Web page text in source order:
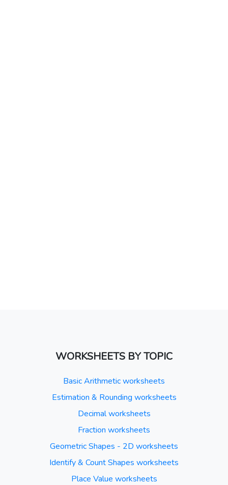
WORKSHEETS BY TOPIC
Basic Arithmetic worksheets
Estimation & Rounding worksheets
Decimal worksheets
Fraction worksheets
Geometric Shapes - 2D worksheets
Identify & Count Shapes worksheets
Place Value worksheets